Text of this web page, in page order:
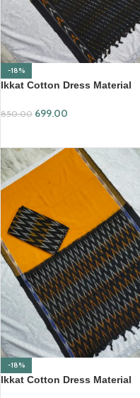
-18%
Ikkat Cotton Dress Material
850.00 699.00
-18%
Ikkat Cotton Dress Material